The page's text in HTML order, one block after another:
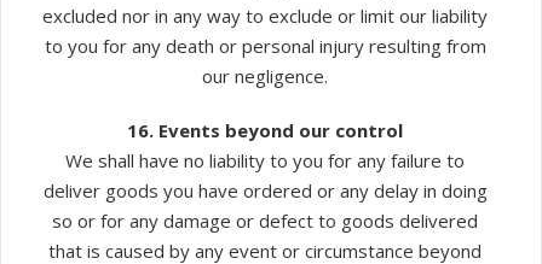
excluded nor in any way to exclude or limit our liability
to you for any death or personal injury resulting from
our negligence.
16. Events beyond our control
We shall have no liability to you for any failure to
deliver goods you have ordered or any delay in doing
so or for any damage or defect to goods delivered
that is caused by any event or circumstance beyond